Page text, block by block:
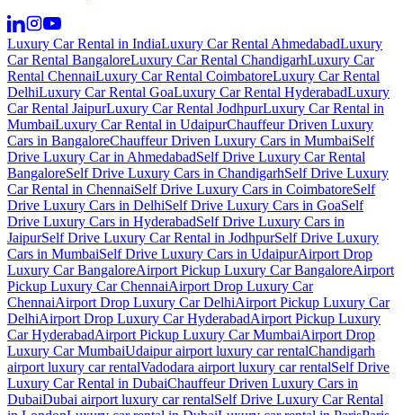
Luxury Car Rental in IndiaLuxury Car Rental AhmedabadLuxury
Car Rental BangaloreLuxury Car Rental ChandigarhLuxury Car
Rental ChennaiLuxury Car Rental CoimbatoreLuxury Car Rental
DelhiLuxury Car Rental GoaLuxury Car Rental HyderabadLuxury
Car Rental JaipurLuxury Car Rental JodhpurLuxury Car Rental in
MumbaiLuxury Car Rental in UdaipurChauffeur Driven Luxury
Cars in BangaloreChauffeur Driven Luxury Cars in MumbaiSelf
Drive Luxury Car in AhmedabadSelf Drive Luxury Car Rental
BangaloreSelf Drive Luxury Cars in ChandigarhSelf Drive Luxury
Car Rental in ChennaiSelf Drive Luxury Cars in CoimbatoreSelf
Drive Luxury Cars in DelhiSelf Drive Luxury Cars in GoaSelf
Drive Luxury Cars in HyderabadSelf Drive Luxury Cars in
JaipurSelf Drive Luxury Car Rental in JodhpurSelf Drive Luxury
Cars in MumbaiSelf Drive Luxury Cars in UdaipurAirport Drop
Luxury Car BangaloreAirport Pickup Luxury Car BangaloreAirport
Pickup Luxury Car ChennaiAirport Drop Luxury Car
ChennaiAirport Drop Luxury Car DelhiAirport Pickup Luxury Car
DelhiAirport Drop Luxury Car HyderabadAirport Pickup Luxury
Car HyderabadAirport Pickup Luxury Car MumbaiAirport Drop
Luxury Car MumbaiUdaipur airport luxury car rentalChandigarh
airport luxury car rentalVadodara airport luxury car rentalSelf Drive
Luxury Car Rental in DubaiChauffeur Driven Luxury Cars in
DubaiDubai airport luxury car rentalSelf Drive Luxury Car Rental